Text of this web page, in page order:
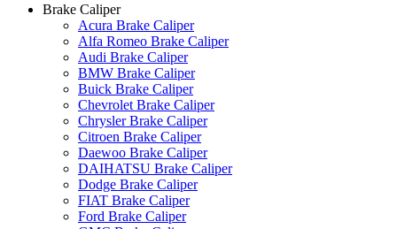
Brake Caliper
Acura Brake Caliper
Alfa Romeo Brake Caliper
Audi Brake Caliper
BMW Brake Caliper
Buick Brake Caliper
Chevrolet Brake Caliper
Chrysler Brake Caliper
Citroen Brake Caliper
Daewoo Brake Caliper
DAIHATSU Brake Caliper
Dodge Brake Caliper
FIAT Brake Caliper
Ford Brake Caliper